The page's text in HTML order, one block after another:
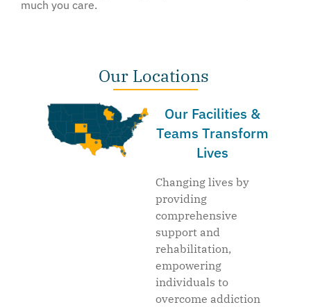
much you care.
Our Locations
Our Facilities &
Teams Transform
Lives
Changing lives by
providing
comprehensive
support and
rehabilitation,
empowering
individuals to
overcome addiction